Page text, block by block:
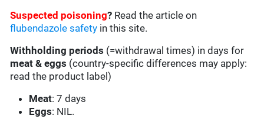
Suspected poisoning? Read the article on
flubendazole safety in this site.
Withholding periods (=withdrawal times) in days for
meat & eggs (country-specific differences may apply:
read the product label)
Meat: 7 days
Eggs: NIL.